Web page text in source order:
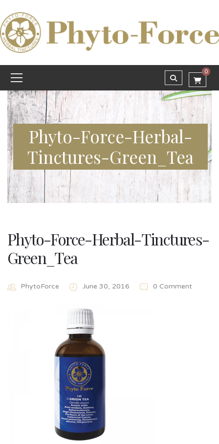
0
Phyto-Force-Herbal-
Tinctures-Green_Tea
Phyto-Force-Herbal-Tinctures-
Green_Tea
PhytoForce June 30, 2016 0 Comment